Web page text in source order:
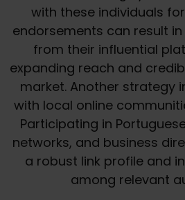
with these individuals
endorsements can result
from their influential
expanding reach and
market. Another strategy
with local online
Participating in
networks, and business
a robust link profile and
among relevant